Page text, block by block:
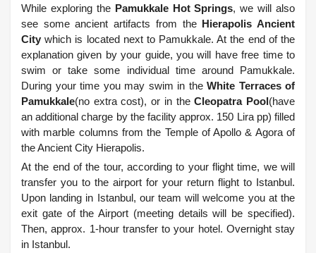
While exploring the Pamukkale Hot Springs, we will also
see some ancient artifacts from the Hierapolis Ancient
City which is located next to Pamukkale. At the end of the
explanation given by your guide, you will have free time to
swim or take some individual time around Pamukkale.
During your time you may swim in the White Terraces of
Pamukkale(no extra cost), or in theCleopatra Pool(have
an additional charge by the facility approx. 150 Lira pp) filled
with marble columns from the Temple of Apollo & Agora of
the Ancient City Hierapolis.
At the end of the tour, according to your flight time, we will
transfer you to the airport for your return flight to Istanbul.
Upon landing in Istanbul, our team will welcome you at the
exit gate of the Airport (meeting details will be specified).
Then, approx. 1-hour transfer to your hotel. Overnight stay
in Istanbul.